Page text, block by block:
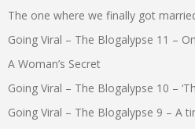
The one where we finally got
Going Viral – The Blogalypse 11 –
A Woman’s Secret
Going Viral – The Blogalypse 10 –
Going Viral – The Blogalypse 9 – A